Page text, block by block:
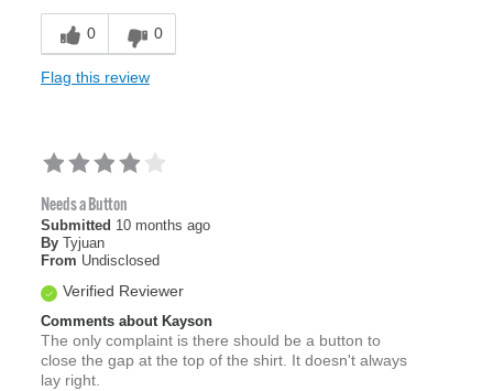
0 0
Flag this review
Needs a Button
Submitted 10 months ago
By Tyjuan
From Undisclosed
Verified Reviewer
Comments about Kayson
The only complaint is there should be a button to
close the gap at the top of the shirt. It doesn't always
lay right.